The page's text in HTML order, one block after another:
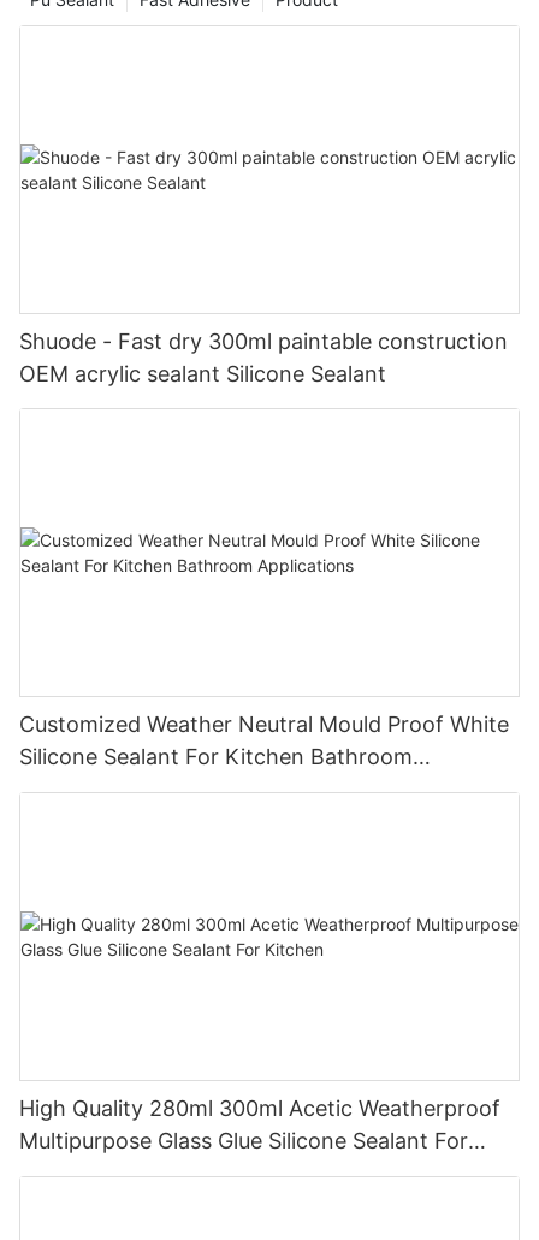
Shuode - Fast dry 300ml paintable construction
OEM acrylic sealant Silicone Sealant
Customized Weather Neutral Mould Proof White
Silicone Sealant For Kitchen Bathroom
Applications
High Quality 280ml 300ml Acetic Weatherproof
Multipurpose Glass Glue Silicone Sealant For
Kitchen